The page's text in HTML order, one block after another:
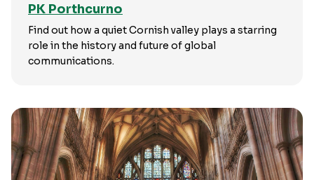
PK Porthcurno
Find out how a quiet Cornish valley plays a starring
role in the history and future of global
communications.